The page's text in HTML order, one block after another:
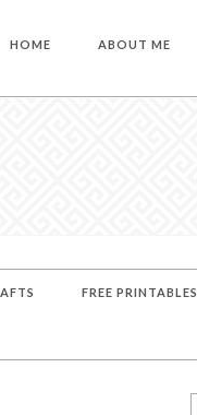
HOME ABOUT ME
FREE PRINTABLES